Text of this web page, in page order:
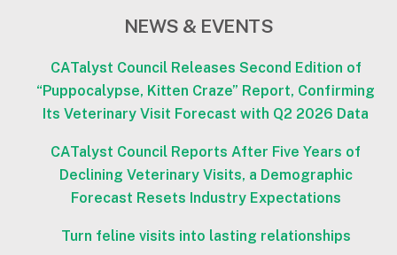
NEWS & EVENTS
CATalyst Council Releases Second Edition of
“Puppocalypse, Kitten Craze” Report, Confirming
Its Veterinary Visit Forecast with Q2 2026 Data
CATalyst Council Reports After Five Years of
Declining Veterinary Visits, a Demographic
Forecast Resets Industry Expectations
Turn feline visits into lasting relationships